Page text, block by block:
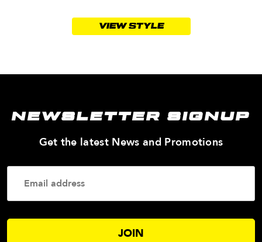
VIEW STYLE
NEWSLETTER SIGNUP
Get the latest News and Promotions—
Your